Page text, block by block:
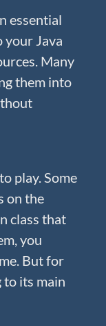
essential
your Java
Many
them into
play. Some
on the
class that
you
But for
to its main